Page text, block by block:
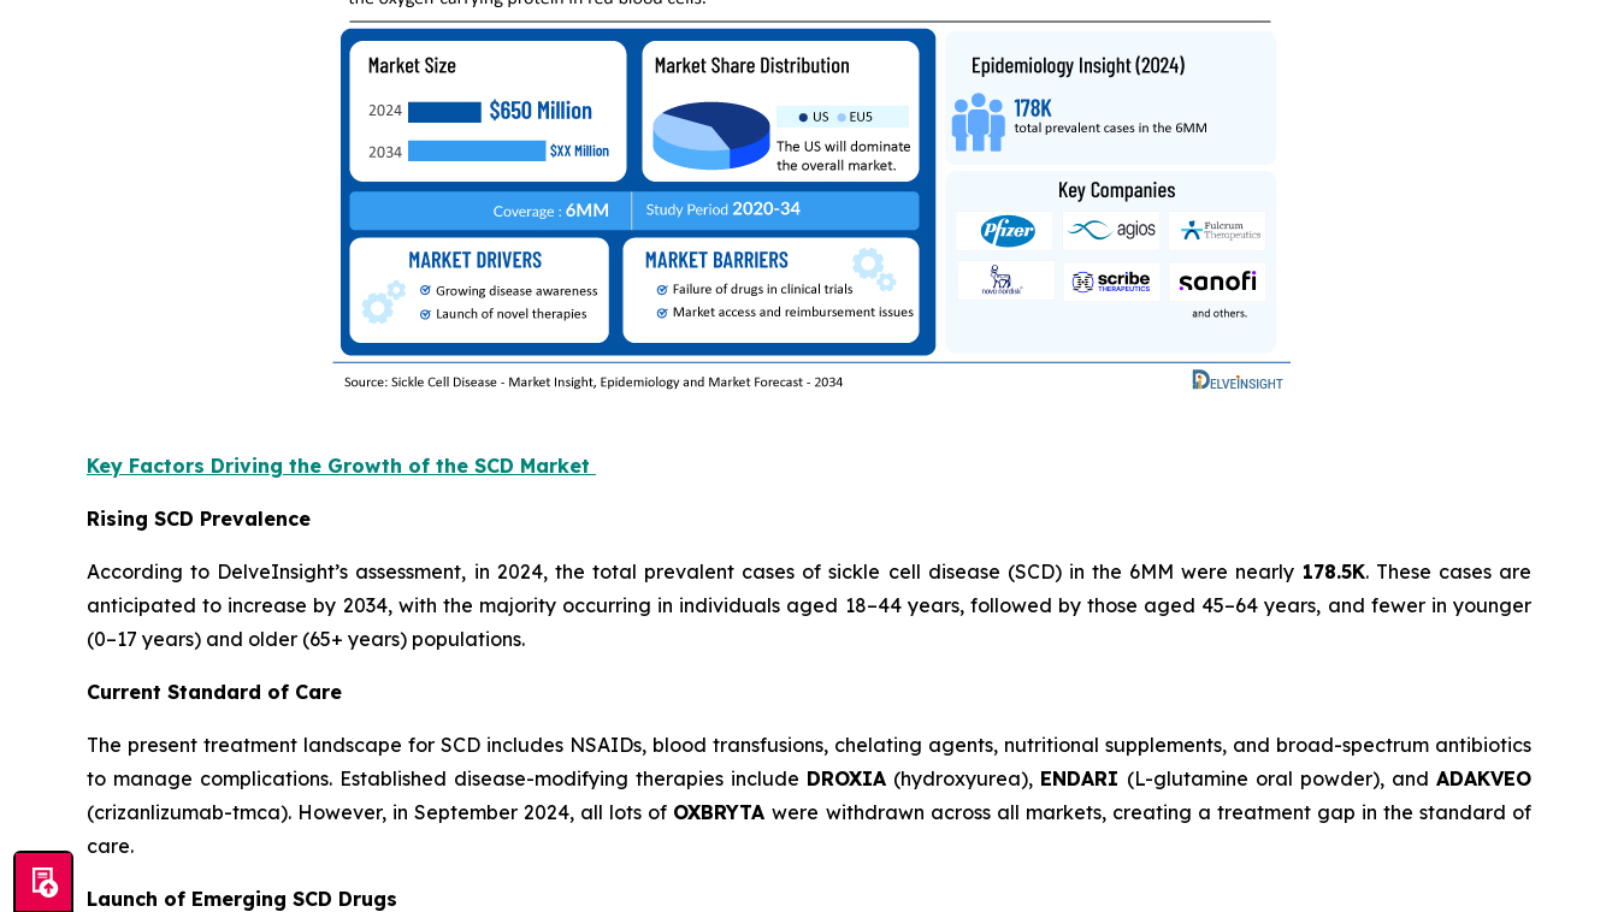
Key Factors Driving the Growth of the SCD Market
Rising SCD Prevalence
According to DelveInsight’s assessment, in 2024, the total prevalent cases of sickle cell disease (SCD) in the 6MM were nearly 178.5K. These cases are
anticipated to increase by 2034, with the majority occurring in individuals aged 18–44 years, followed by those aged 45–64 years, and fewer in younger
(0–17 years) and older (65+ years) populations.
Current Standard of Care
The present treatment landscape for SCD includes NSAIDs, blood transfusions, chelating agents, nutritional supplements, and broad-spectrum antibiotics
to manage complications. Established disease-modifying therapies include DROXIA (hydroxyurea), ENDARI (L-glutamine oral powder), andADAKVEO
(crizanlizumab-tmca). However, in September 2024, all lots of OXBRYTAwere withdrawn across all markets, creating a treatment gap in the standard of
care.
Launch of Emerging SCD Drugs